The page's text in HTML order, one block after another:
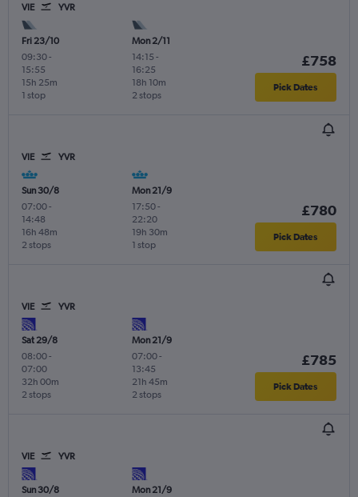
VIE YVR
Fri 23/10
09:30-
15:55
1 stop
15h 25m
Mon 2/11
14:15 -
16:25
2 stops
18h 10m
£758
Pick Dates
VIE YVR
Sun 30/8
07:00-
14:48
2 stops
16h 48m
Mon 21/9
17:50-
22:20
1 stop
19h 30m
£780
Pick Dates
VIE YVR
Sat 29/8
08:00-
07:00
2 stops
32h 00m
Mon 21/9
07:00-
13:45
2 stops
21h 45m
£785
Pick Dates
VIE YVR
Sun 30/8
Mon 21/9